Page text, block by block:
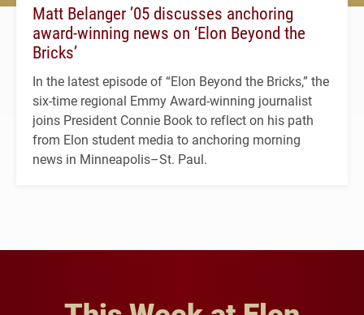
Matt Belanger ’05 discusses anchoring
award-winning news on ‘Elon Beyond the
Bricks’
In the latest episode of “Elon Beyond the Bricks,” the
six-time regional Emmy Award-winning journalist
joins President Connie Book to reflect on his path
from Elon student media to anchoring morning
news in Minneapolis–St. Paul.